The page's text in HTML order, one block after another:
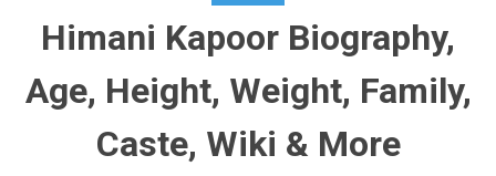
Himani Kapoor Biography,
Age, Height, Weight, Family,
Caste, Wiki & More